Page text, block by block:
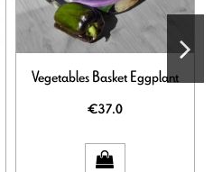
Vegetables Basket Eggplant
€37.0